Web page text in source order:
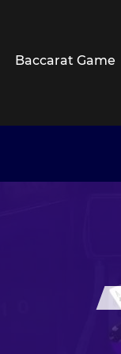
Baccarat Game